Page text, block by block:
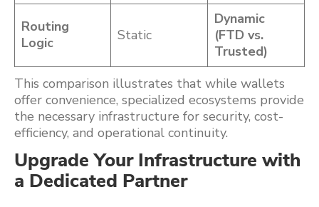
Routing
Logic
Static
Dynamic
(FTD vs.
Trusted)
This comparison illustrates that while wallets
offer convenience, specialized ecosystems provide
the necessary infrastructure for security, cost-
efficiency, and operational continuity.
Upgrade Your Infrastructure with
a Dedicated Partner